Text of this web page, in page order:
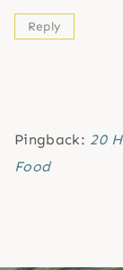
Reply
Pingback: 20
Food